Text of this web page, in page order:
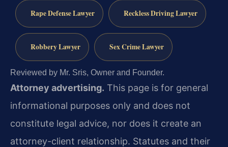
Rape Defense Lawyer Reckless Driving Lawyer
Robbery Lawyer Sex Crime Lawyer
Reviewed by Mr. Sris, Owner and Founder.
Attorney advertising. This page is for general
informational purposes only and does not
constitute legal advice, nor does it create an
attorney-client relationship. Statutes and their